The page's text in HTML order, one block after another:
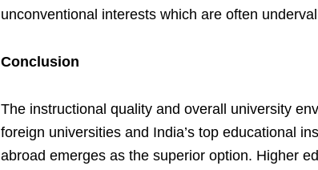
unconventional interests which are often
Conclusion
The instructional quality and overall university
foreign universities and India’s top educational
abroad emerges as the superior option. Higher